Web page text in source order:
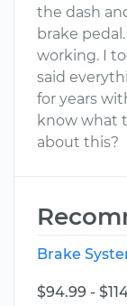
the dash
brake
working. I
said
for years
know what
about this?
Brake
$94.99 -